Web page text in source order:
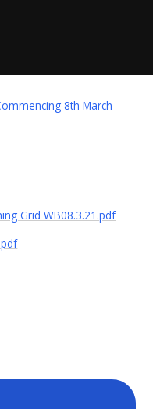
8th March
Grid WB08.3.21.pdf